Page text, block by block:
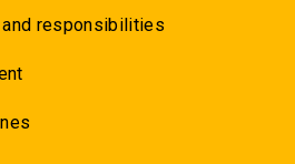
responsibilities